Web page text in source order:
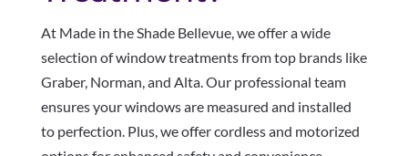
At Made in the Shade Bellevue, we offer a wide
selection of window treatments from top brands like
Graber, Norman, and Alta. Our professional team
ensures your windows are measured and installed
to perfection. Plus, we offer cordless and motorized